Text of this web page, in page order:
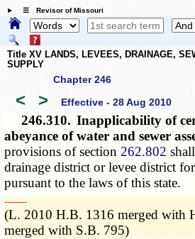
☰ Revisor of Missouri
Title XV LANDS, LEVEES, DRAINAGE,
SUPPLY
Chapter 246
< > Effective - 28 Aug 2010
246.310. Inapplicability of
abeyance of water and sewer
provisions of section 262.802
drainage district or levee district
pursuant to the laws of this state.
­­--------
(L. 2010 H.B. 1316 merged with
merged with S.B. 795)